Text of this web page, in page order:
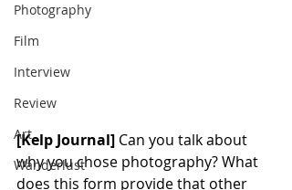
Photography
Film
Interview
Review
Art
Wanderlust
[Kelp Journal] Can you talk about
why you chose photography? What
does this form provide that other